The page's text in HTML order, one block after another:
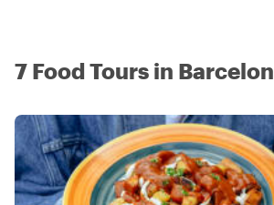
7 Food Tours in